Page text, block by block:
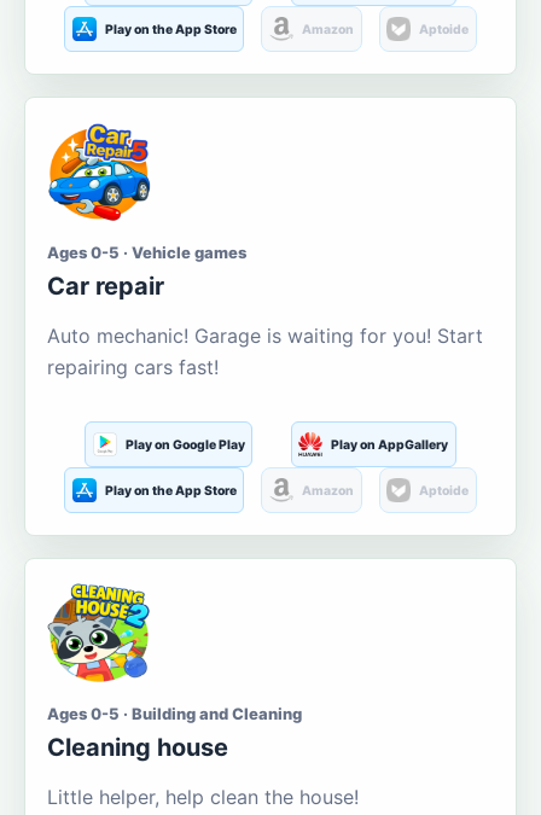
Play on the App Store Amazon Aptoide
Ages 0-5 · Vehicle games
Car repair
Auto mechanic! Garage is waiting for you! Start
repairing cars fast!
Play on Google Play Play on AppGallery
Play on the App Store Amazon Aptoide
Ages 0-5 · Building and Cleaning
Cleaning house
Little helper, help clean the house!